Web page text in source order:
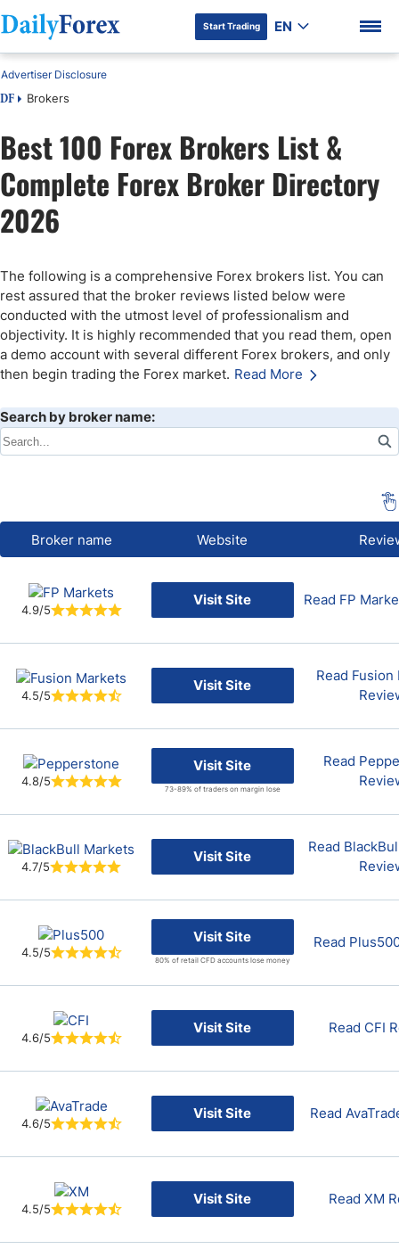
DF Premium
Start Trading EN
DF Brokers
Advertiser Disclosure
Best 100 Forex Brokers List &
Complete Forex Broker Directory
2026
The following is a comprehensive Forex brokers list. You can
rest assured that the broker reviews listed below were
conducted with the utmost level of professionalism and
objectivity. It is highly recommended that you read them, open
a demo account with several different Forex brokers, and only
then begin trading the Forex market. Read More
Search by broker name:
Broker name Website
4.9/5
Visit Site Read FP
4.5/5
Visit Site
Read Fusion
4.8/5
Visit Site
73-89% of traders on margin lose
Read
4.7/5
Visit Site
Read
4.5/5
Visit Site
80% of retail CFD accounts lose money
Read
4.6/5
Visit Site Read CFI
4.6/5
Visit Site Read
4.5/5
Visit Site Read XM